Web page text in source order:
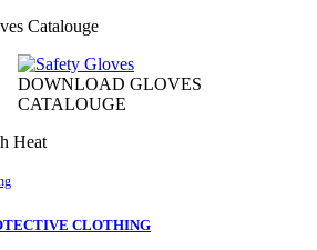
Catalouge
DOWNLOAD GLOVES
CATALOUGE
Heat
CLOTHING